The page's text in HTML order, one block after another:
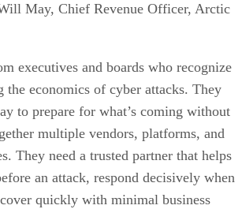
May, Chief Revenue Officer, Arctic
executives and boards who recognize
the economics of cyber attacks. They
to prepare for what’s coming without
multiple vendors, platforms, and
They need a trusted partner that helps
an attack, respond decisively when
quickly with minimal business